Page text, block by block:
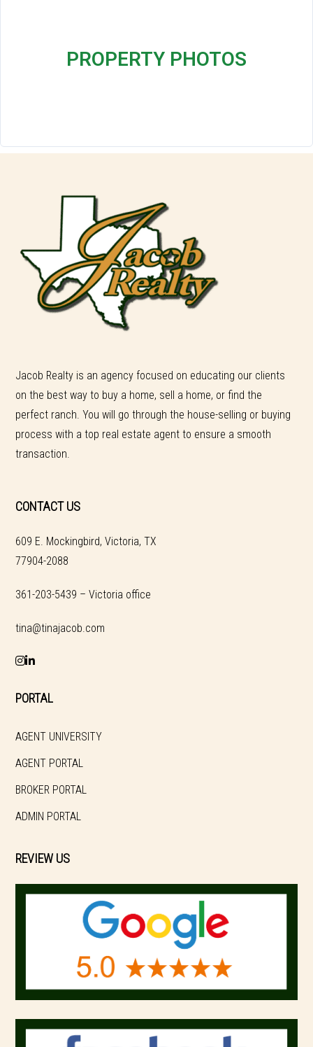
PROPERTY PHOTOS
Jacob Realty is an agency focused on educating our clients
on the best way to buy a home, sell a home, or find the
perfect ranch. You will go through the house-selling or buying
process with a top real estate agent to ensure a smooth
transaction.
CONTACT US
609 E. Mockingbird, Victoria, TX
77904-2088
361-203-5439 – Victoria office
tina@tinajacob.com
PORTAL
AGENT UNIVERSITY
AGENT PORTAL
BROKER PORTAL
ADMIN PORTAL
REVIEW US